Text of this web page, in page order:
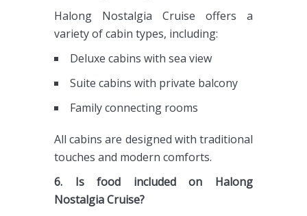
Halong Nostalgia Cruise offers a
variety of cabin types, including:
Deluxe cabins with sea view
Suite cabins with private balcony
Family connecting rooms
All cabins are designed with traditional
touches and modern comforts.
6. Is food included on Halong
Nostalgia Cruise?